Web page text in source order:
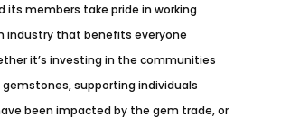
its members take pride in working
industry that benefits everyone
it’s investing in the communities
supporting individuals
been impacted by the gem trade, or